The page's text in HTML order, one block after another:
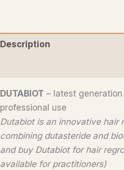
Description
DUTABIOT – latest
professional use
Dutabiot is an innovative hair
combining dutasteride and
and buy Dutabiot for hair
available for practitioners)